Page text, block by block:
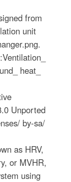
from
unit
heat_
Unported
by-sa/
as HRV,
or MVHR,
using